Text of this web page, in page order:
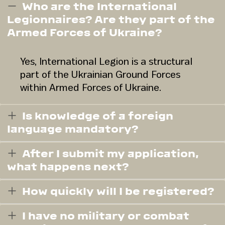
Who are the International
Legionnaires? Are they part of the
Armed Forces of Ukraine?
Yes, International Legion is a structural
part of the Ukrainian Ground Forces
within Armed Forces of Ukraine.
Is knowledge of a foreign
language mandatory?
After I submit my application,
what happens next?
How quickly will I be registered?
I have no military or combat